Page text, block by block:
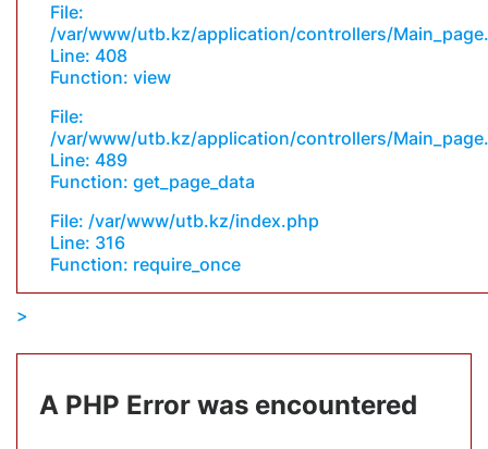
File:
/var/www/utb.kz/application/controllers/
Line: 408
Function: view
File:
/var/www/utb.kz/application/controllers/
Line: 489
Function: get_page_data
File: /var/www/utb.kz/index.php
Line: 316
Function: require_once
A PHP Error was encountered